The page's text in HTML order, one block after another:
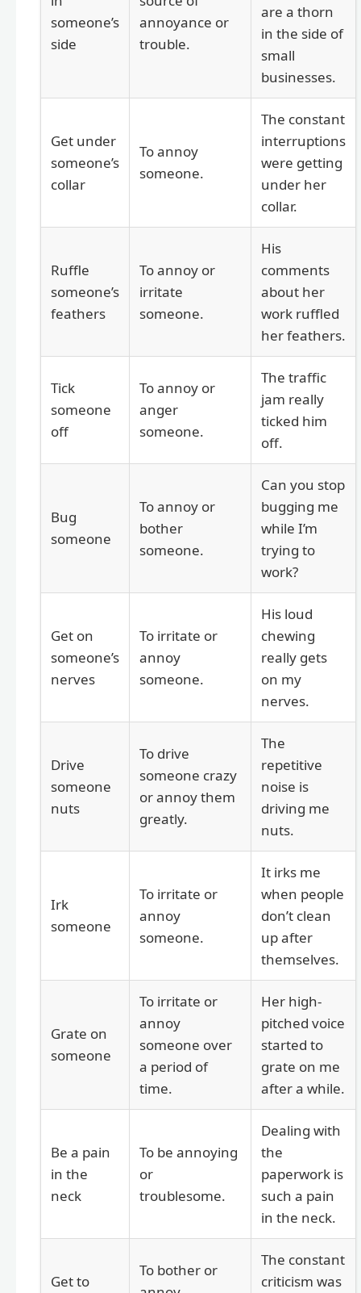
someone’s
side
annoyance or
trouble.
are a thorn
in the side of
small
businesses.
Get under
someone’s
collar
To annoy
someone.
The constant
interruptions
were getting
under her
collar.
Ruffle
someone’s
feathers
To annoy or
irritate
someone.
His
comments
about her
work ruffled
her feathers.
Tick
someone
off
To annoy or
anger
someone.
The traffic
jam really
ticked him
off.
Bug
someone
To annoy or
bother
someone.
Can you stop
bugging me
while I’m
trying to
work?
Get on
someone’s
nerves
To irritate or
annoy
someone.
His loud
chewing
really gets
on my
nerves.
Drive
someone
nuts
To drive
someone crazy
or annoy them
greatly.
The
repetitive
noise is
driving me
nuts.
Irk
someone
To irritate or
annoy
someone.
It irks me
when people
don’t clean
up after
themselves.
Grate on
someone
To irritate or
annoy
someone over
a period of
time.
Her high-
pitched voice
started to
grate on me
after a while.
Be a pain
in the
neck
To be annoying
or
troublesome.
Dealing with
the
paperwork is
such a pain
in the neck.
Get to
To bother or
The constant
criticism was